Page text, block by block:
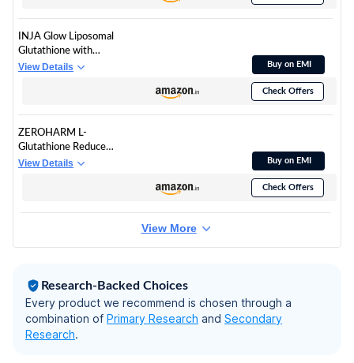
Capsules
INJA Glow Liposomal
Glutathione with
Vitamin C & E,
Dark Spots, Enhances
Skin Glow & Collagen,
Orange Flavour, 15
View Details Buy on EMI
Check Offers
ZEROHARM L-
Glutathione Reduced
with Vitamin C, E &
Men and Women |
View Details Buy on EMI
Check Offers
View More
Research-Backed Choices
Every product we recommend is chosen through a
combination of Primary Research and Secondary
Research.